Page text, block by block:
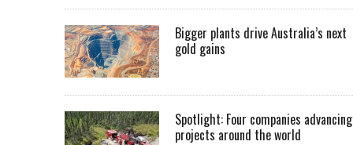
Bigger plants drive Australia’s next
gold gains
Spotlight: Four companies advancing
projects around the world